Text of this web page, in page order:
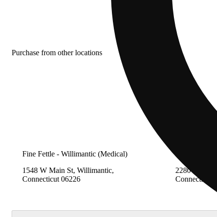
Purchase from other locations
Fine Fettle - Willimantic (Medical)
1548 W Main St, Willimantic,
Connecticut 06226
2280 Berlin
Connecticut